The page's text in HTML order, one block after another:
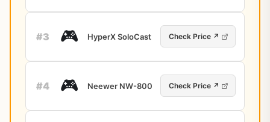
#3 🎮 HyperX SoloCast Check Price ↗
#4 🎮 Neewer NW-800 Check Price ↗